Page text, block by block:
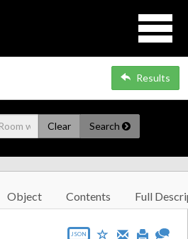
Results
Clear Search
Object Contents Full
JSON